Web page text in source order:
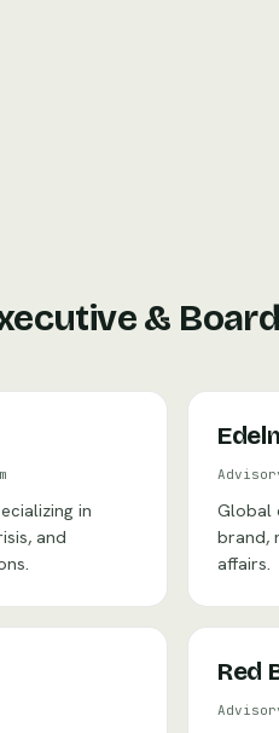
&
in
and
Global
brand,
affairs.
Red